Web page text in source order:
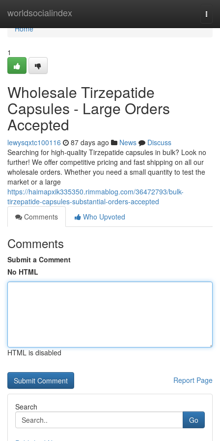
worldsocialindex
Home
Home
1
Wholesale Tirzepatide
Capsules - Large Orders
Accepted
lewysqxtc100116 87 days ago News
Discuss
Searching for high-quality Tirzepatide capsules in bulk? Look no
further! We offer competitive pricing and fast shipping on all our
wholesale orders. Whether you need a small quantity to test the
market or a large
https://haimapxik335350.rimmablog.com/36472793/bulk-
tirzepatide-capsules-substantial-orders-accepted
Comments
Who Upvoted
Comments
Submit a Comment
No HTML
HTML is disabled
Report Page
Search
Go